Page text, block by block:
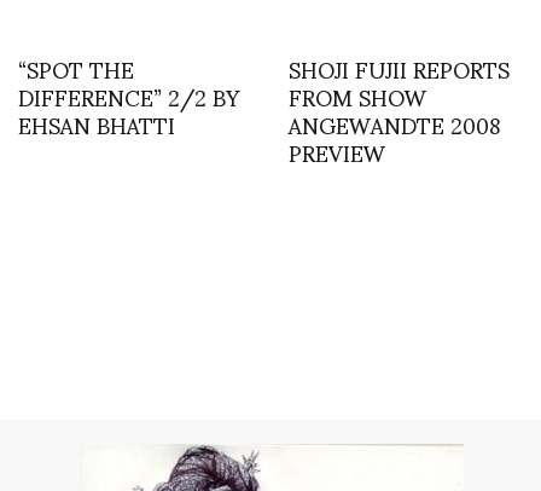
“SPOT THE
DIFFERENCE” 2/2 BY
EHSAN BHATTI
SHOJI FUJII REPORTS
FROM SHOW
ANGEWANDTE 2008
PREVIEW